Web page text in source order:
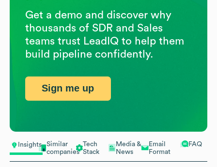
Insights
Similar
companies
Tech
Stack
Media &
News
Email
Format
FAQ
Get a demo and discover why
thousands of SDR and Sales
teams trust LeadIQ to help them
build pipeline confidently.
Sign me up